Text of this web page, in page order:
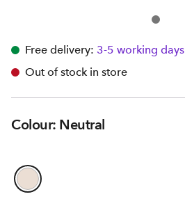
Free delivery: 3-5 working days
Out of stock in store
Colour: Neutral